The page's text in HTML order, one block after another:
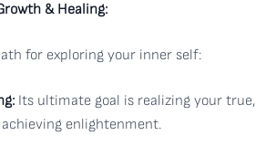
& Healing:
for exploring your inner self:
Its ultimate goal is realizing your true,
enlightenment.